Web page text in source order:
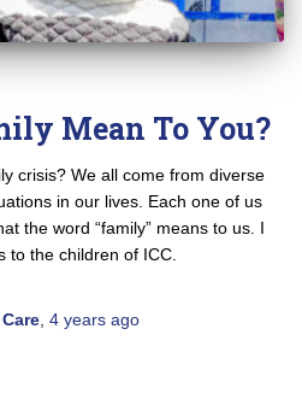
Mean To You?
crisis? We all come from diverse
in our lives. Each one of us
the word “family” means to us. I
to the children of ICC.
4 years ago